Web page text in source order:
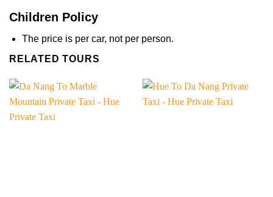
Children Policy
The price is per car, not per person.
RELATED TOURS